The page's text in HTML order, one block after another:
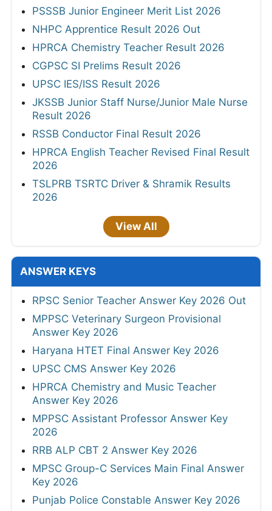
PSSSB Junior Engineer Merit List 2026
NHPC Apprentice Result 2026 Out
HPRCA Chemistry Teacher Result 2026
CGPSC SI Prelims Result 2026
UPSC IES/ISS Result 2026
JKSSB Junior Staff Nurse/Junior Male Nurse
Result 2026
RSSB Conductor Final Result 2026
HPRCA English Teacher Revised Final Result
2026
TSLPRB TSRTC Driver & Shramik Results
2026
View All
ANSWER KEYS
RPSC Senior Teacher Answer Key 2026 Out
MPPSC Veterinary Surgeon Provisional
Answer Key 2026
Haryana HTET Final Answer Key 2026
UPSC CMS Answer Key 2026
HPRCA Chemistry and Music Teacher
Answer Key 2026
MPPSC Assistant Professor Answer Key
2026
RRB ALP CBT 2 Answer Key 2026
MPSC Group-C Services Main Final Answer
Key 2026
Punjab Police Constable Answer Key 2026